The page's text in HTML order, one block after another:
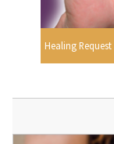
Healing Request